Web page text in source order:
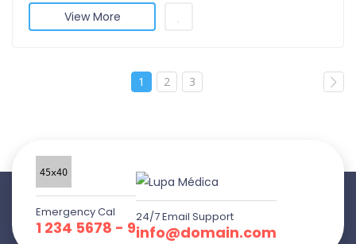
View More
1 2 3
Emergency Cal
1 234 5678 - 9
24/7 Email Support
info@domain.com